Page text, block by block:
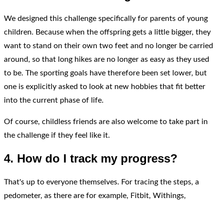
We designed this challenge specifically for parents of young
children. Because when the offspring gets a little bigger, they
want to stand on their own two feet and no longer be carried
around, so that long hikes are no longer as easy as they used
to be. The sporting goals have therefore been set lower, but
one is explicitly asked to look at new hobbies that fit better
into the current phase of life.
Of course, childless friends are also welcome to take part in
the challenge if they feel like it.
4. How do I track my progress?
That's up to everyone themselves. For tracing the steps, a
pedometer, as there are for example, Fitbit, Withings,